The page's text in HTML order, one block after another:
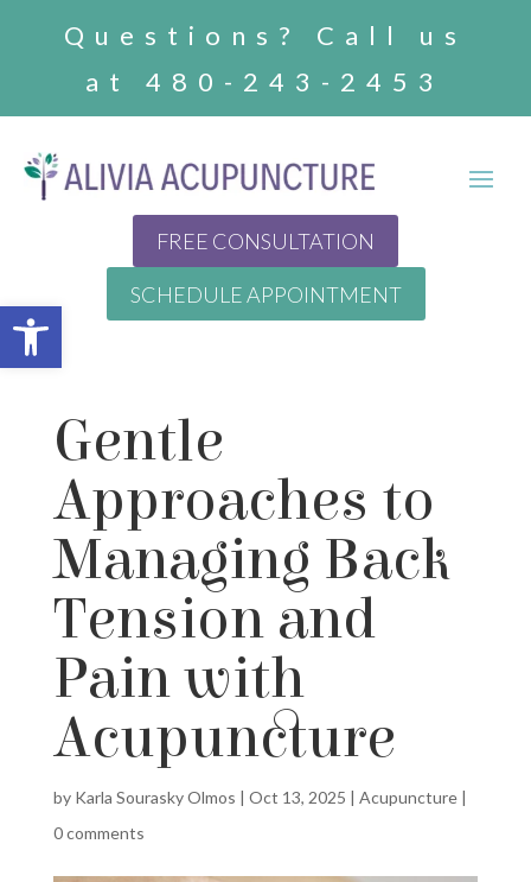
Open toolbar
Questions? Call us
at 480-243-2453
FREE CONSULTATION
SCHEDULE APPOINTMENT
Gentle
Approaches to
Managing Back
Tension and
Pain with
Acupuncture
by Karla Sourasky Olmos | Oct 13, 2025 | Acupuncture|
0 comments